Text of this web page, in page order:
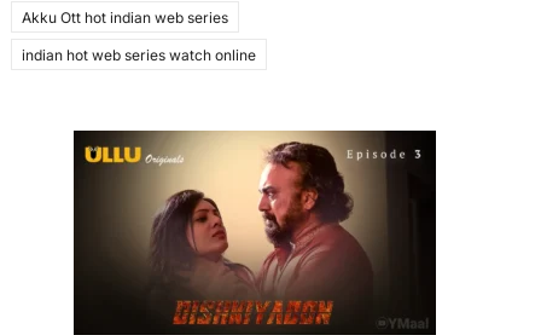
Akku Ott hot indian web series
indian hot web series watch online